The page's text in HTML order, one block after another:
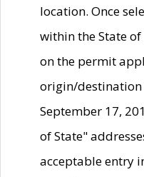
location. Once
within the State
on the permit
origin/destination
September 17,
of State"
acceptable entry